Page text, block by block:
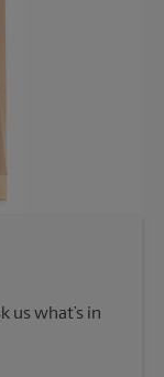
us what’s in